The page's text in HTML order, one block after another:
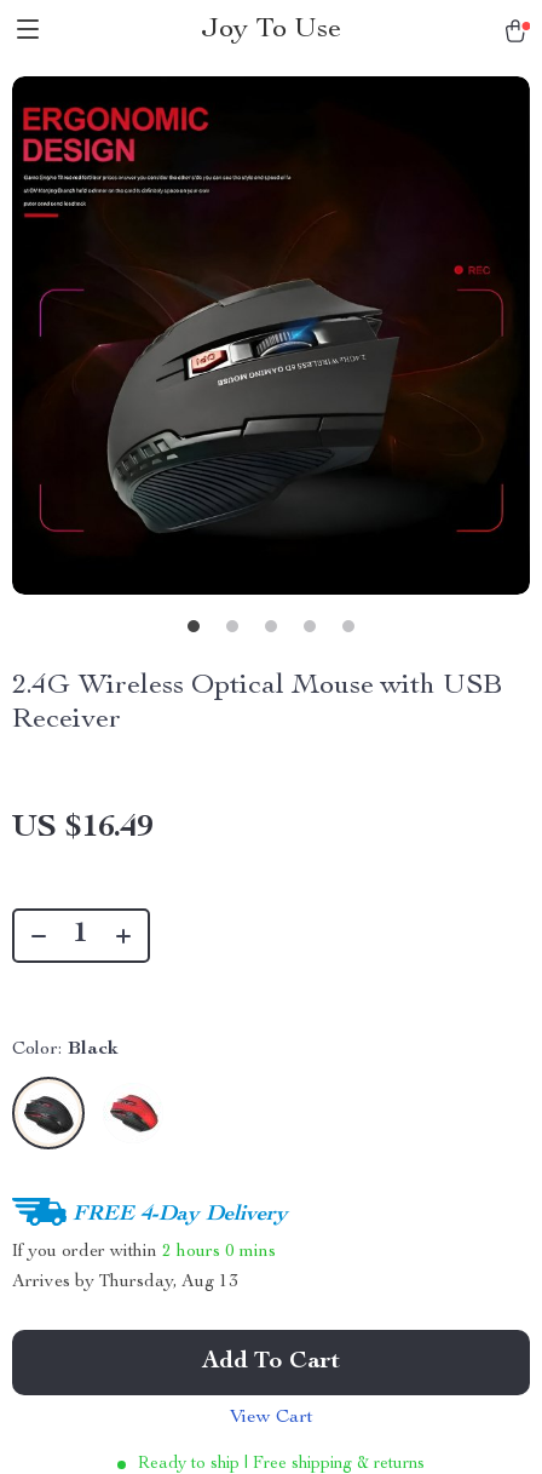
Joy To Use
2.4G Wireless Optical Mouse with USB
Receiver
US $16.49
Color: Black
FREE 4-Day Delivery
If you order within 2 hours 0 mins
Arrives by Thursday, Aug 13
Add To Cart
View Cart
Ready to ship | Free shipping & returns